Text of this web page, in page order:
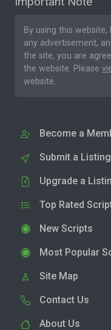
By using this
any advertisement,
the site, you are
the website. Please
website.
Become a
Submit a Listing
Upgrade a
Top Rated
New Scripts
Most Popular
Site Map
Contact Us
About Us